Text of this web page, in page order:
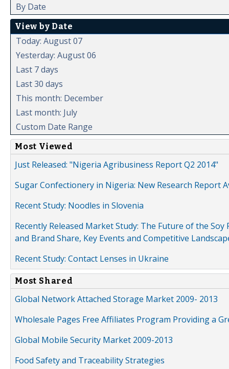
By Date
View by Date
Today: August 07
Yesterday: August 06
Last 7 days
Last 30 days
This month: December
Last month: July
Custom Date Range
Most Viewed
Just Released: "Nigeria Agribusiness Report Q2 2014"
Sugar Confectionery in Nigeria: New Research Report
Recent Study: Noodles in Slovenia
Recently Released Market Study: The Future of the
and Brand Share, Key Events and Competitive
Recent Study: Contact Lenses in Ukraine
Most Shared
Global Network Attached Storage Market 2009- 2013
Wholesale Pages Free Affiliates Program Providing a
Global Mobile Security Market 2009-2013
Food Safety and Traceability Strategies